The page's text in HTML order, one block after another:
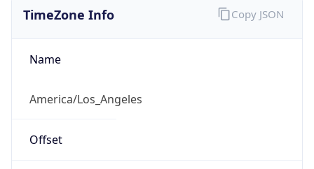
TimeZone Info
Name
America/Los_Angeles
Offset
Copy JSON